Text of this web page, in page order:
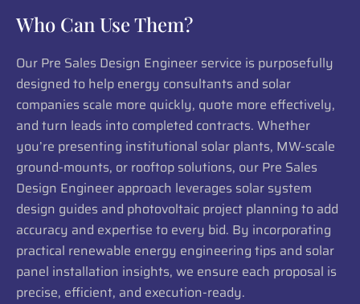
Who Can Use Them?
Our Pre Sales Design Engineer service is purposefully
designed to help energy consultants and solar
companies scale more quickly, quote more effectively,
and turn leads into completed contracts. Whether
you’re presenting institutional solar plants, MW-scale
ground-mounts, or rooftop solutions, our Pre Sales
Design Engineer approach leverages solar system
design guides and photovoltaic project planning to add
accuracy and expertise to every bid. By incorporating
practical renewable energy engineering tips and solar
panel installation insights, we ensure each proposal is
precise, efficient, and execution-ready.